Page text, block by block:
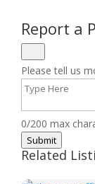
Report a
Please tell us
0/200 max
Submit
Related